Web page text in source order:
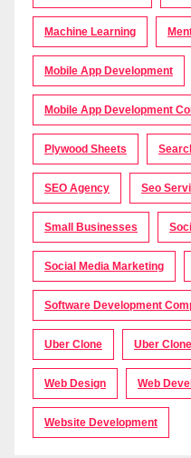
Machine Learning
Mobile App Development
Mobile App Development
Plywood Sheets
SEO Agency Seo
Small Businesses
Social Media Marketing
Software Development
Uber Clone Uber
Web Design Web
Website Development